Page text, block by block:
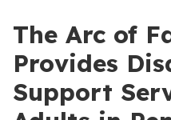
The Arc of
Provides
Support